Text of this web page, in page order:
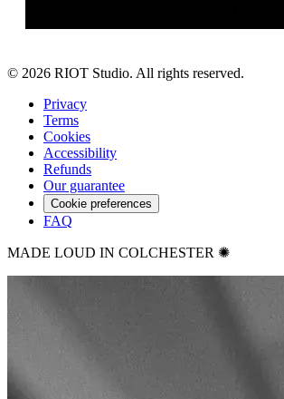
© 2026 RIOT Studio. All rights reserved.
Privacy
Terms
Cookies
Accessibility
Refunds
Our guarantee
Cookie preferences
FAQ
MADE LOUD IN COLCHESTER ✺